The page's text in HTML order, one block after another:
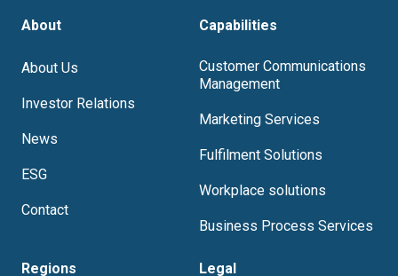
About
About Us
Investor Relations
News
ESG
Contact
Capabilities
Customer Communications
Management
Marketing Services
Fulfilment Solutions
Workplace solutions
Business Process Services
Regions Legal